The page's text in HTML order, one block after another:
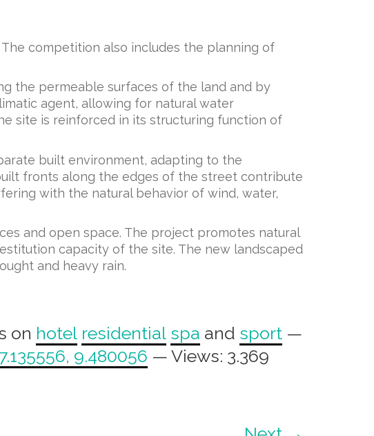
competition also includes the planning of
the permeable surfaces of the land and by
agent, allowing for natural water
site is reinforced in its structuring function of
built environment, adapting to the
fronts along the edges of the street contribute
with the natural behavior of wind, water,
and open space. The project promotes natural
capacity of the site. The new landscaped
and heavy rain.
on hotel residential spa and sport —
9.480056 — Views: 3.369